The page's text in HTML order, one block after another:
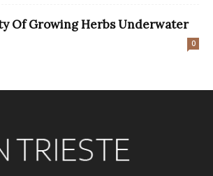
Of Growing Herbs Underwater
0